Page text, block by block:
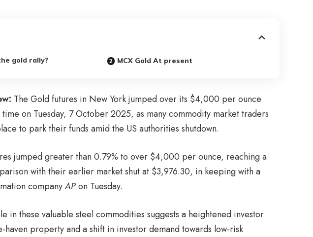
gold rally? MCX Gold At present
The Gold futures in New York jumped over its $4,000 per ounce
on Tuesday, 7 October 2025, as many commodity market traders
to park their funds amid the US authorities shutdown.
jumped greater than 0.79% to over $4,000 per ounce, reaching a
with their earlier market shut at $3,976.30, in keeping with a
companyAPon Tuesday.
in these valuable steel commodities suggests a heightened investor
property and a shift in investor demand towards low-risk